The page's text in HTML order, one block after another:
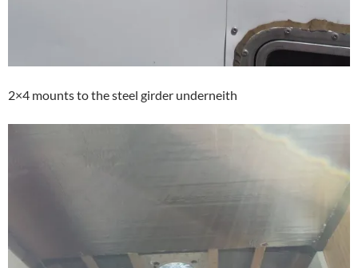
2×4 mounts to the steel girder underneith